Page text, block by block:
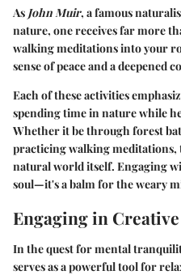
As John Muir, a famous
nature, one receives far more
walking meditations into your
sense of peace and a
Each of these activities
spending time in nature while
Whether it be through forest
practicing walking meditations,
natural world itself. Engaging
soul—it's a balm for the weary
Engaging in
In the quest for mental
serves as a powerful tool for